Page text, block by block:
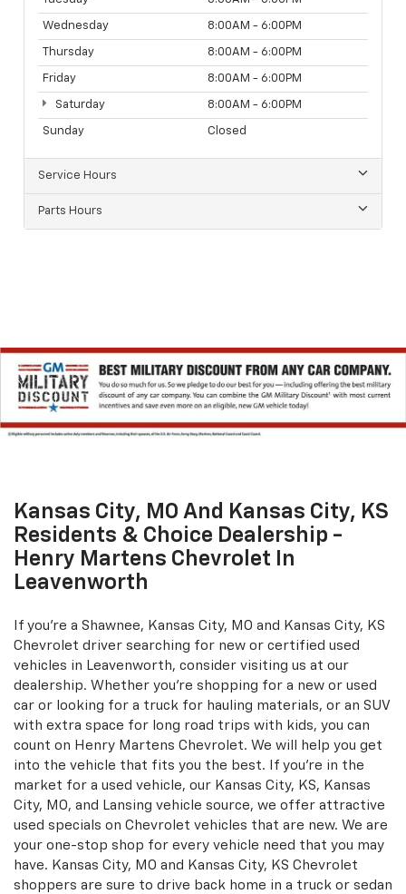
Wednesday 8:00AM - 6:00PM
Thursday 8:00AM - 6:00PM
Friday 8:00AM - 6:00PM
Saturday 8:00AM - 6:00PM
Sunday Closed
Service Hours
Parts Hours
Kansas City, MO And Kansas City, KS
Residents & Choice Dealership -
Henry Martens Chevrolet In
Leavenworth
If you're a Shawnee, Kansas City, MO and Kansas City, KS
Chevrolet driver searching for new or certified used
vehicles in Leavenworth, consider visiting us at our
dealership. Whether you're shopping for a new or used
car or looking for a truck for hauling materials, or an SUV
with extra space for long road trips with kids, you can
count on Henry Martens Chevrolet. We will help you get
into the vehicle that fits you the best. If you're in the
market for a used vehicle, our Kansas City, KS, Kansas
City, MO, and Lansing vehicle source, we offer attractive
used specials on Chevrolet vehicles that are new. We are
your one-stop shop for every vehicle need that you may
have. Kansas City, MO and Kansas City, KS Chevrolet
shoppers are sure to drive back home in a truck or sedan